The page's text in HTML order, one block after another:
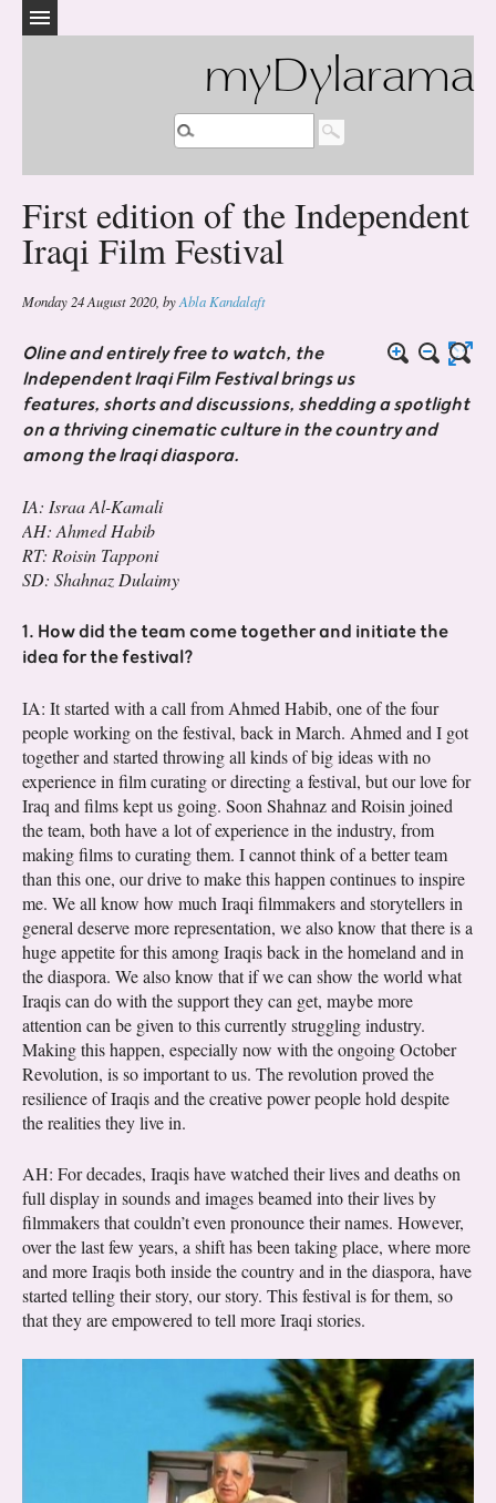
myDylarama
First edition of the Independent
Iraqi Film Festival
Monday 24 August 2020, byAbla Kandalaft
Oline and entirely free to watch, the
Independent Iraqi Film Festival brings us
features, shorts and discussions, shedding a spotlight
on a thriving cinematic culture in the country and
among the Iraqi diaspora.
IA: Israa Al-Kamali
AH: Ahmed Habib
RT: Roisin Tapponi
SD: Shahnaz Dulaimy
1. How did the team come together and initiate the
idea for the festival?
IA: It started with a call from Ahmed Habib, one of the four
people working on the festival, back in March. Ahmed and I got
together and started throwing all kinds of big ideas with no
experience in film curating or directing a festival, but our love for
Iraq and films kept us going. Soon Shahnaz and Roisin joined
the team, both have a lot of experience in the industry, from
making films to curating them. I cannot think of a better team
than this one, our drive to make this happen continues to inspire
me. We all know how much Iraqi filmmakers and storytellers in
general deserve more representation, we also know that there is a
huge appetite for this among Iraqis back in the homeland and in
the diaspora. We also know that if we can show the world what
Iraqis can do with the support they can get, maybe more
attention can be given to this currently struggling industry.
Making this happen, especially now with the ongoing October
Revolution, is so important to us. The revolution proved the
resilience of Iraqis and the creative power people hold despite
the realities they live in.
AH: For decades, Iraqis have watched their lives and deaths on
full display in sounds and images beamed into their lives by
filmmakers that couldn’t even pronounce their names. However,
over the last few years, a shift has been taking place, where more
and more Iraqis both inside the country and in the diaspora, have
started telling their story, our story. This festival is for them, so
that they are empowered to tell more Iraqi stories.